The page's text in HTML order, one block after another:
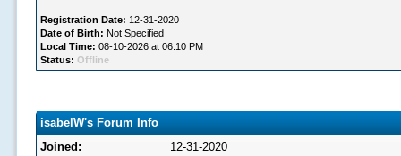
Registration Date: 12-31-2020
Date of Birth: Not Specified
Local Time: 08-10-2026 at 06:10 PM
Status: Offline
isabelW's Forum Info
Joined:
12-31-2020